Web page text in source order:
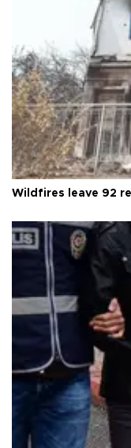
Wildfires leave 92